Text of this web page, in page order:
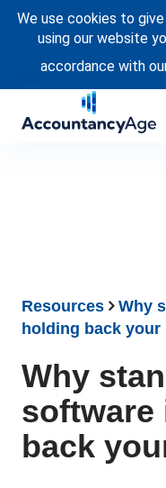
We use cookies to
using our website
accordance with
Resources
Why
holding back your
Why
software
back